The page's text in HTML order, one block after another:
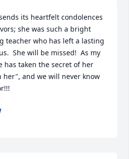
its heartfelt condolences
she was such a bright
teacher who has left a lasting
She will be missed!  As my
has taken the secret of her
and we will never know